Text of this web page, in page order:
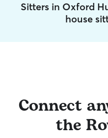
Sitters in Oxford
house
Connect
the